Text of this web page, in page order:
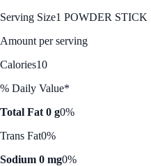
Serving Size1 POWDER STICK
Amount per serving
Calories10
% Daily Value*
Total Fat 0 g0%
Trans Fat0%
Sodium 0 mg0%